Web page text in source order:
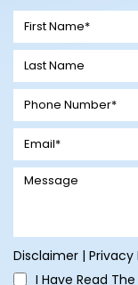
Disclaimer | Privacy
I Have Read